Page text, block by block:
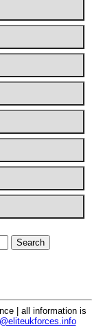
| all information is